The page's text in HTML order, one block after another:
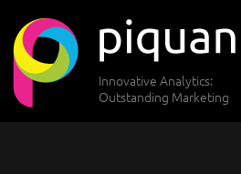
Innovative Analytics:
Outstanding Marketing